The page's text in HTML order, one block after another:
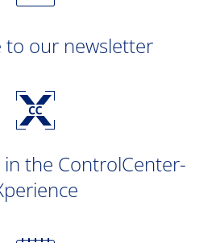
to our newsletter
the ControlCenter-